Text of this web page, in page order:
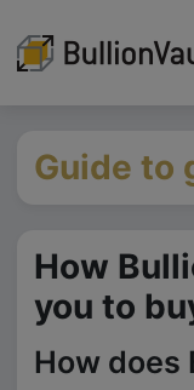
Guide to
How
you to
How does